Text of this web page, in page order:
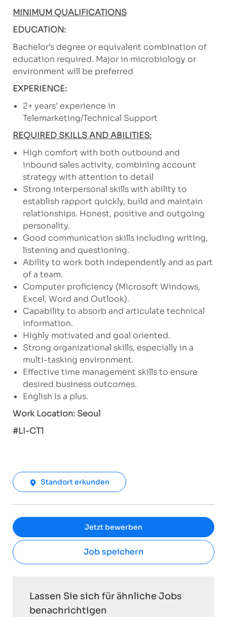
MINIMUM QUALIFICATIONS
EDUCATION:
Bachelor’s degree or equivalent combination of
education required. Major in microbiology or
environment will be preferred
EXPERIENCE:
2+ years’ experience in
Telemarketing/Technical Support
REQUIRED SKILLS AND ABILITIES:
High comfort with both outbound and
inbound sales activity, combining account
strategy with attention to detail
Strong interpersonal skills with ability to
establish rapport quickly, build and maintain
relationships. Honest, positive and outgoing
personality.
Good communication skills including writing,
listening and questioning.
Ability to work both independently and as part
of a team.
Computer proficiency (Microsoft Windows,
Excel, Word and Outlook).
Capability to absorb and articulate technical
information.
Highly motivated and goal oriented.
Strong organizational skills, especially in a
multi-tasking environment.
Effective time management skills to ensure
desired business outcomes.
English is a plus.
Work Location: Seoul
#LI-CT1
Standort erkunden
Jetzt bewerben
Job speichern
Lassen Sie sich für ähnliche Jobs
benachrichtigen